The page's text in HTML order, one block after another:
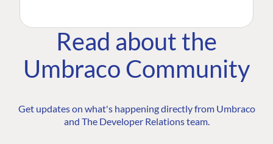
Read about the
Umbraco Community
Get updates on what's happening directly from Umbraco
and The Developer Relations team.